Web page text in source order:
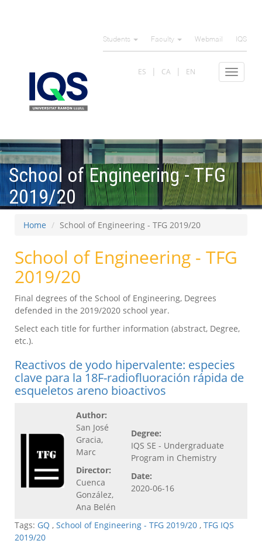
Students Faculty Webmail IQS
Toggle
ES CA EN
School of Engineering - TFG
2019/20
Home School of Engineering - TFG 2019/20
School of Engineering - TFG
2019/20
Final degrees of the School of Engineering, Degrees
defended in the 2019/2020 school year.
Select each title for further information (abstract, Degree,
etc.).
Reactivos de yodo hipervalente: especies
clave para la 18F-radiofluoración rápida de
esqueletos areno bioactivos
Author:
San José
Gracia,
Marc
Director:
Cuenca
González,
Ana Belén
Degree:
IQS SE - Undergraduate
Program in Chemistry
Date:
2020-06-16
Tags: GQ , School of Engineering - TFG 2019/20 , TFG IQS
2019/20